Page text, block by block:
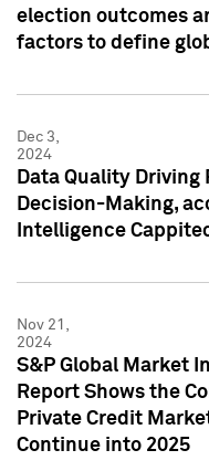
election outcomes
factors to define
Dec 3,
2024
Data Quality
Decision-Making,
Intelligence
Nov 21,
2024
S&P Global Market
Report Shows the
Private Credit
Continue into 2025